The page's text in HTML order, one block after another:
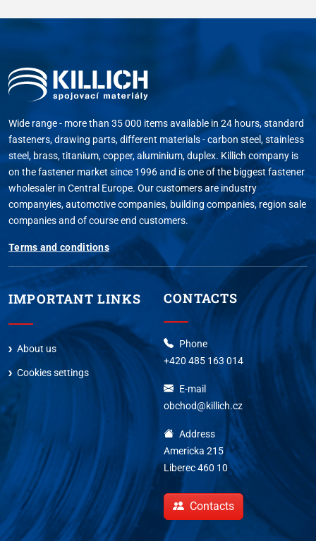
Wide range - more than 35 000 items available in 24 hours, standard
fasteners, drawing parts, different materials - carbon steel, stainless
steel, brass, titanium, copper, aluminium, duplex. Killich company is
on the fastener market since 1996 and is one of the biggest fastener
wholesaler in Central Europe. Our customers are industry
companyies, automotive companies, building companies, region sale
companies and of course end customers.
Terms and conditions
IMPORTANT LINKS
About us
Cookies settings
CONTACTS
Phone
+420 485 163 014
E-mail
obchod@killich.cz
Address
Americka 215
Liberec 460 10
Contacts